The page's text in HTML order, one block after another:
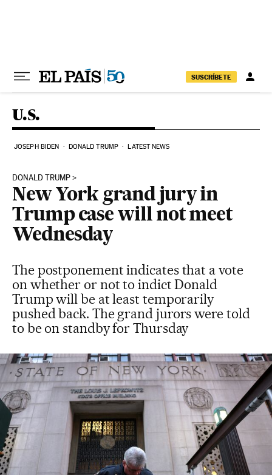
SUSCRÍBETE
U.S.
JOSEPH BIDEN DONALD TRUMP LATEST NEWS
DONALD TRUMP
New York grand jury in
Trump case will not meet
Wednesday
The postponement indicates that a vote
on whether or not to indict Donald
Trump will be at least temporarily
pushed back. The grand jurors were told
to be on standby for Thursday